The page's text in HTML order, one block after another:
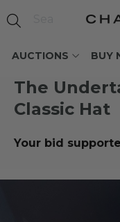
AUCTIONS BUY
The
Classic Hat
Your bid